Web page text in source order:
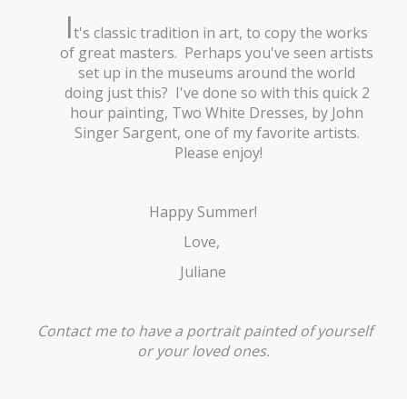
It's classic tradition in art, to copy the works
of great masters. Perhaps you've seen artists
set up in the museums around the world
doing just this? I've done so with this quick 2
hour painting, Two White Dresses, by John
Singer Sargent, one of my favorite artists.
Please enjoy!
Happy Summer!
Love,
Juliane
Contact me to have a portrait painted of yourself
or your loved ones.